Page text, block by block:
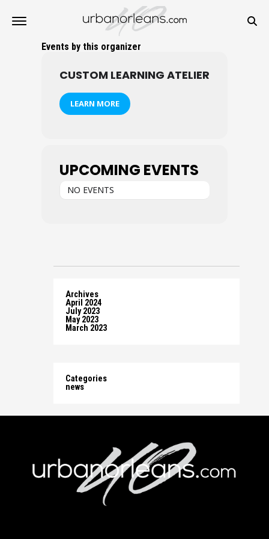
Events by this organizer
CUSTOM LEARNING ATELIER
LEARN MORE
UPCOMING EVENTS
NO EVENTS
Archives
April 2024
July 2023
May 2023
March 2023
Categories
news